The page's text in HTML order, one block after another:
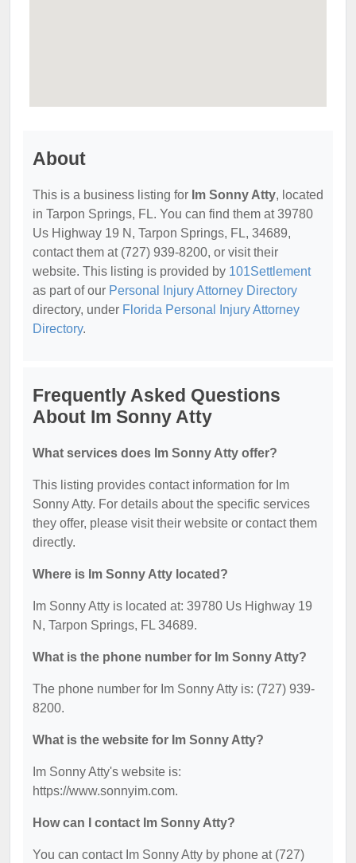
About
This is a business listing for Im Sonny Atty, located
in Tarpon Springs, FL. You can find them at 39780
Us Highway 19 N, Tarpon Springs, FL, 34689,
contact them at (727) 939-8200, or visit their
website. This listing is provided by 101Settlement
as part of our Personal Injury Attorney Directory
directory, under Florida Personal Injury Attorney
Directory.
Frequently Asked Questions
About Im Sonny Atty
What services does Im Sonny Atty offer?
This listing provides contact information for Im
Sonny Atty. For details about the specific services
they offer, please visit their website or contact them
directly.
Where is Im Sonny Atty located?
Im Sonny Atty is located at: 39780 Us Highway 19
N, Tarpon Springs, FL 34689.
What is the phone number for Im Sonny Atty?
The phone number for Im Sonny Atty is: (727) 939-
8200.
What is the website for Im Sonny Atty?
Im Sonny Atty's website is:
https://www.sonnyim.com.
How can I contact Im Sonny Atty?
You can contact Im Sonny Atty by phone at (727)